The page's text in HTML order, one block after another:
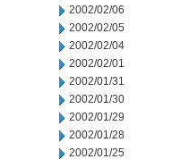
2002/02/06
2002/02/05
2002/02/04
2002/02/01
2002/01/31
2002/01/30
2002/01/29
2002/01/28
2002/01/25